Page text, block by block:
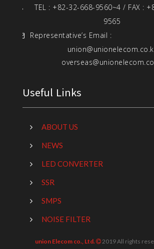
TEL : +82-32-668-9560~4 / FAX :
9565
Representative’s Email :
Useful Links
ABOUT US
NEWS
LED CONVERTER
SSR
SMPS
NOISE FILTER
union Elecom co., Ltd. 2019 All rights